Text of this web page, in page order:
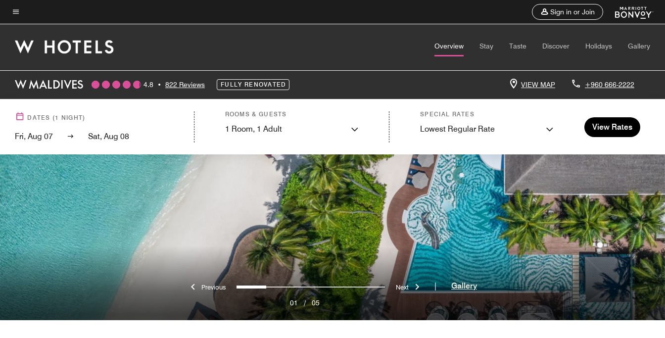
Skip
to
content
Menu text
Sign in or Join
Overview Stay Taste Discover Holidays Gallery
W MALDIVES 4.8 • 822 Reviews FULLY RENOVATED VIEW MAP +960 666-2222
DATES (1 NIGHT)
Fri, Aug 07 Sat, Aug 08
ROOMS & GUESTS
1 Room, 1 Adult
SPECIAL RATES
Lowest Regular Rate View Rates
Previous0 1 2 3 4 Next
01/05
| Gallery